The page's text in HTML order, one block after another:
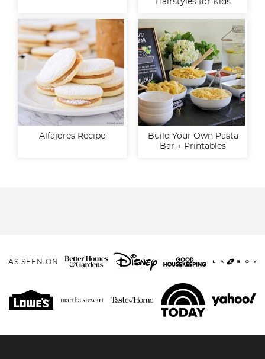
Hairstyles for Kids
Alfajores Recipe
Build Your Own Pasta
Bar + Printables
AS SEEN ON